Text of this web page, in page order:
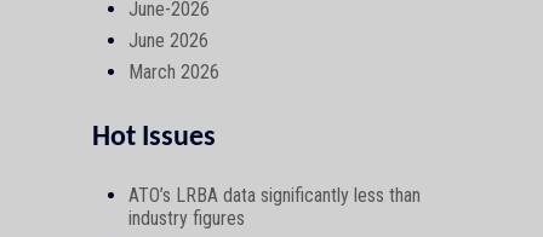
June-2026
June 2026
March 2026
Hot Issues
ATO’s LRBA data significantly less than
industry figures